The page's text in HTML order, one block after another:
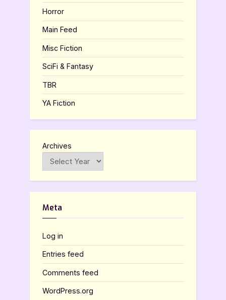
Horror
Main Feed
Misc Fiction
SciFi & Fantasy
TBR
YA Fiction
Archives
Meta
Log in
Entries feed
Comments feed
WordPress.org